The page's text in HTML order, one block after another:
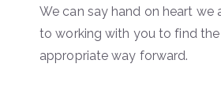
We can say hand on heart we
to working with you to find
appropriate way forward.